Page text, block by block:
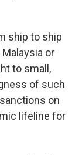
ship to ship
or
to small,
of such
on
lifeline for